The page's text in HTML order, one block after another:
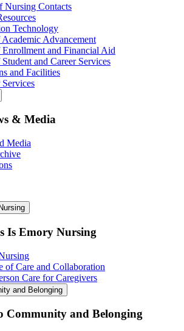
Nursing Contacts
Technology
Advancement
and Financial Aid
and Career Services
and Facilities
& Media
Media
Is Emory Nursing
of Care and Collaboration
Care for Caregivers
and Belonging
Community and Belonging